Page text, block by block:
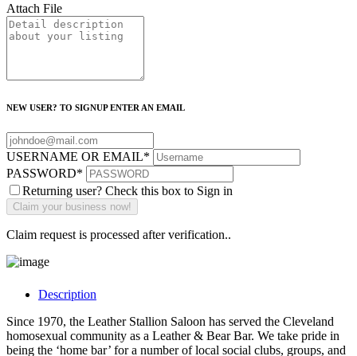
Attach File
NEW USER? TO SIGNUP ENTER AN EMAIL
USERNAME OR EMAIL*
PASSWORD*
Returning user? Check this box to Sign in
Claim request is processed after verification..
Description
Since 1970, the Leather Stallion Saloon has served the Cleveland
homosexual community as a Leather & Bear Bar. We take pride in
being the ‘home bar’ for a number of local social clubs, groups, and